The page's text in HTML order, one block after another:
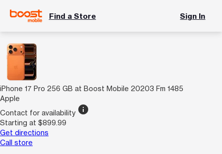
Find a Store Sign In
iPhone 17 Pro 256 GB at Boost Mobile 20203 Fm 1485
Apple
Contact for availability info
Starting at $899.99
Get directions
Call store